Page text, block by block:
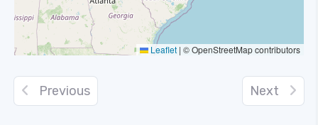
Leaflet | © OpenStreetMap contributors
Previous Next